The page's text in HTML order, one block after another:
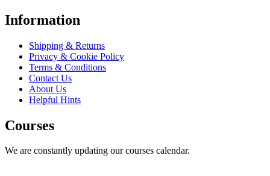
Information
Shipping & Returns
Privacy & Cookie Policy
Terms & Conditions
Contact Us
About Us
Helpful Hints
Courses
We are constantly updating our courses calendar.